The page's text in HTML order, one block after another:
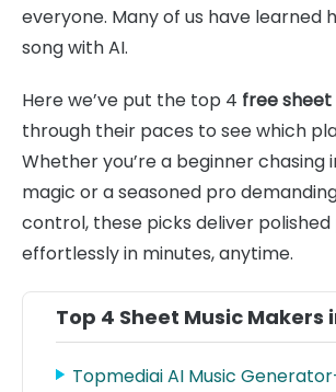
everyone. Many of us have learned
song with AI.
Here we’ve put the top 4 free
through their paces to see which
Whether you’re a beginner chasing
magic or a seasoned pro
control, these picks deliver
effortlessly in minutes, anytime.
Top 4 Sheet Music Makers
Topmediai AI Music